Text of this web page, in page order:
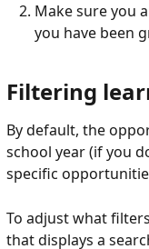
Make sure you
you have been
Filtering
By default, the
school year (if you
specific
To adjust what
that displays a